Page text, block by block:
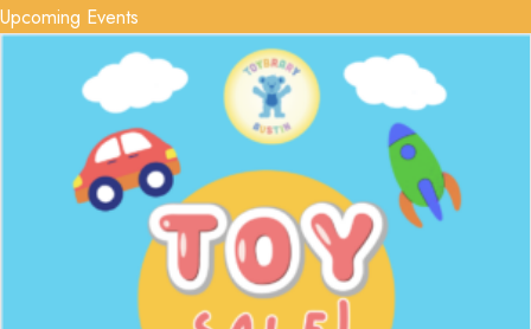
Upcoming Events